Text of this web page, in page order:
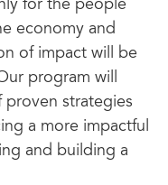
for the people
economy and
of impact will be
program will
proven strategies
a more impactful
and building a